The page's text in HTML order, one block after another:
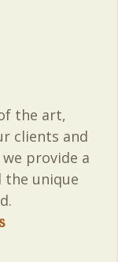
the art,
clients and
provide a
the unique